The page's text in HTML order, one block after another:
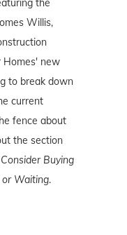
the
Willis,
Homes' new
to break down
current
fence about
the section
Buying
Waiting.